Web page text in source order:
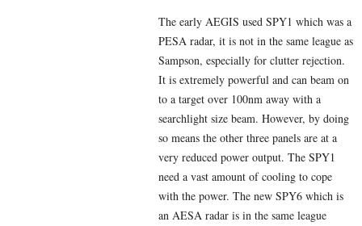
The early AEGIS used SPY1 which was a
PESA radar, it is not in the same league as
Sampson, especially for clutter rejection.
It is extremely powerful and can beam on
to a target over 100nm away with a
searchlight size beam. However, by doing
so means the other three panels are at a
very reduced power output. The SPY1
need a vast amount of cooling to cope
with the power. The new SPY6 which is
an AESA radar is in the same league